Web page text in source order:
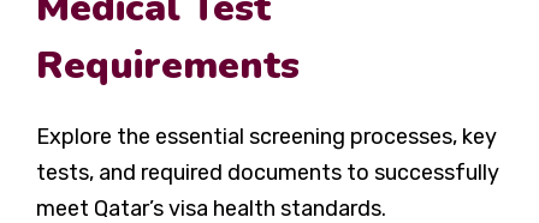
Requirements
Explore the essential screening processes, key
tests, and required documents to successfully
meet Qatar’s visa health standards.